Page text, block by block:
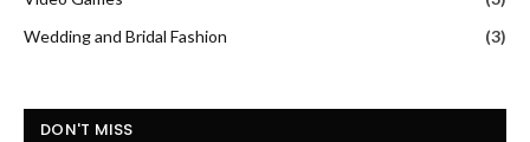
Wedding and Bridal Fashion
(3)
DON'T MISS